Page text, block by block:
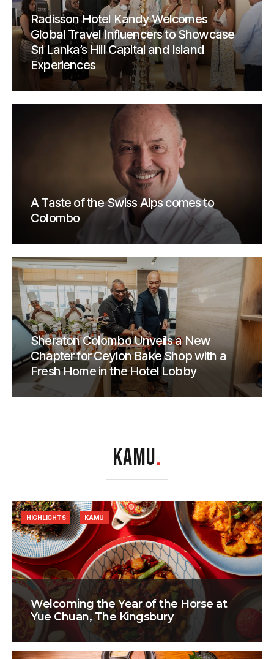
Radisson Hotel Kandy Welcomes
Global Travel Influencers to Showcase
Sri Lanka’s Hill Capital and Island
Experiences
A Taste of the Swiss Alps comes to
Colombo
Sheraton Colombo Unveils a New
Chapter for Ceylon Bake Shop with a
Fresh Home in the Hotel Lobby
KAMU.
Welcoming the Year of the Horse at
Yue Chuan, The Kingsbury
HIGHLIGHTS KAMU